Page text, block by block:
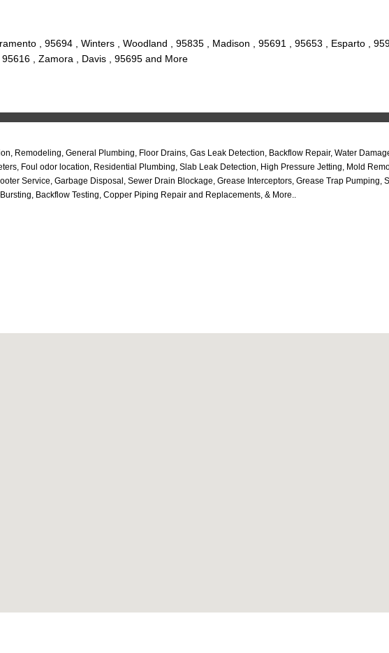
, 95694 , Winters , Woodland , 95835 , Madison , 95691 , 95653 , Esparto ,
, Zamora , Davis , 95695 and More
Remodeling, General Plumbing, Floor Drains, Gas Leak Detection, Backflow Repair, Water
Foul odor location, Residential Plumbing, Slab Leak Detection, High Pressure Jetting, Mold
Service, Garbage Disposal, Sewer Drain Blockage, Grease Interceptors, Grease Trap
Backflow Testing, Copper Piping Repair and Replacements, & More..